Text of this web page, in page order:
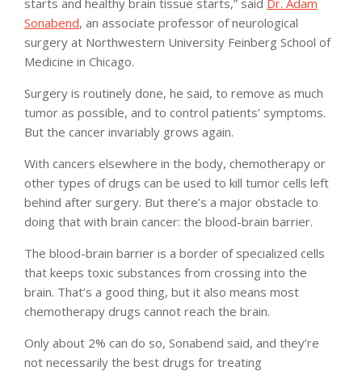
Sonabend, an associate professor of neurological
surgery at Northwestern University Feinberg School of
Medicine in Chicago.
Surgery is routinely done, he said, to remove as much
tumor as possible, and to control patients’ symptoms.
But the cancer invariably grows again.
With cancers elsewhere in the body, chemotherapy or
other types of drugs can be used to kill tumor cells left
behind after surgery. But there’s a major obstacle to
doing that with brain cancer: the blood-brain barrier.
The blood-brain barrier is a border of specialized cells
that keeps toxic substances from crossing into the
brain. That’s a good thing, but it also means most
chemotherapy drugs cannot reach the brain.
Only about 2% can do so, Sonabend said, and they’re
not necessarily the best drugs for treating